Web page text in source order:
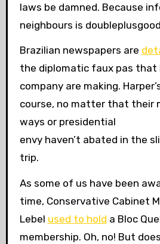
laws be damned. Because
neighbours is
Brazilian newspapers are
the diplomatic faux pas that
company are making.
course, no matter that their
ways or presidential
envy haven’t abated in the
trip.
As some of us have been
time, Conservative Cabinet
Lebel used to hold a Bloc
membership. Oh, no! But